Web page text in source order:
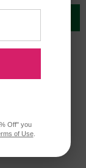
Off" you
of Use.